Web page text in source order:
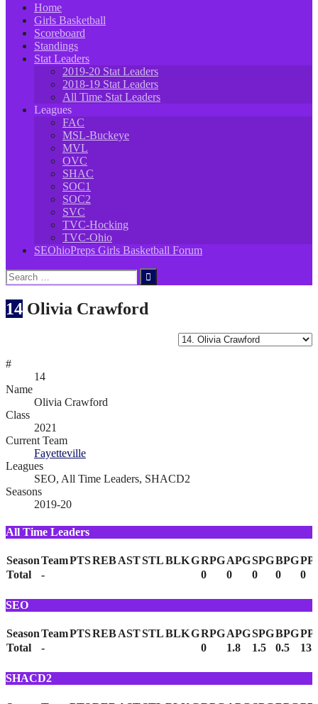
Home
Girls Basketball
Scoreboard
Standings
Stat Leaders
2019-20 Stat Leaders
2018-19 Stat Leaders
All Time Stat Leaders
Leagues
FAC
MSL-Buckeye
MVL
OVC
SHAC
SOC1
SOC2
SVC
TVC-Hocking
TVC-Ohio
SEOhioPreps Girls Basketball Forum
Search
for:
14 Olivia Crawford
#
14
Name
Olivia Crawford
Class
2021
Current Team
Fayetteville
Leagues
SEO, All Time Leaders, SHACD2
Seasons
2019-20
All Time Leaders
SeasonTeamPTSREBASTSTLBLKGRPGAPGSPGBPG
Total
- 0 0 0 0 0
SEO
SeasonTeamPTSREBASTSTLBLKGRPGAPGSPGBPG
Total
- 0 1.8 1.5 0.5
SHACD2